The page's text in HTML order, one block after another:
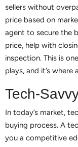
sellers without
price based on
agent to secure the
price, help with
inspection. This is
plays, and it’s
Tech-
In today’s market,
buying process. A
you a competitive